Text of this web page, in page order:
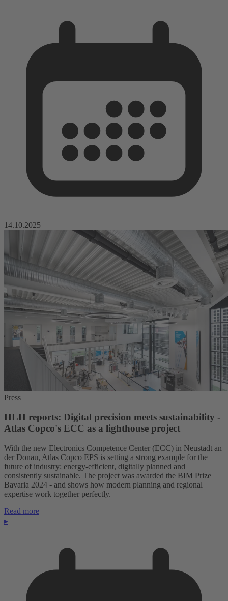
14.10.2025
Press
HLH reports: Digital precision meets sustainability -
Atlas Copco's ECC as a lighthouse project
With the new Electronics Competence Center (ECC) in Neustadt an
der Donau, Atlas Copco EPS is setting a strong example for the
future of industry: energy-efficient, digitally planned and
consistently sustainable. The project was awarded the BIM Prize
Bavaria 2024 - and shows how modern planning and regional
expertise work together perfectly.
Read more
▸